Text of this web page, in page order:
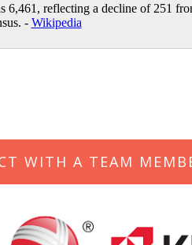
6,461, reflecting a decline of 251
- Wikipedia
WITH A TEAM